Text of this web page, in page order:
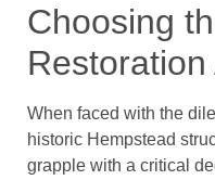
Choosing
When faced with the
historic Hempstead
grapple with a critical